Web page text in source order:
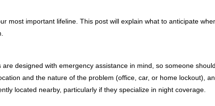
most important lifeline. This post will explain what to anticipate
designed with emergency assistance in mind, so someone
and the nature of the problem (office, car, or home lockout),
located nearby, particularly if they specialize in night coverage.